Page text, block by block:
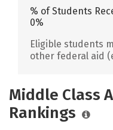
% of Students
0%
Eligible students
other federal aid
Middle Class
Rankings